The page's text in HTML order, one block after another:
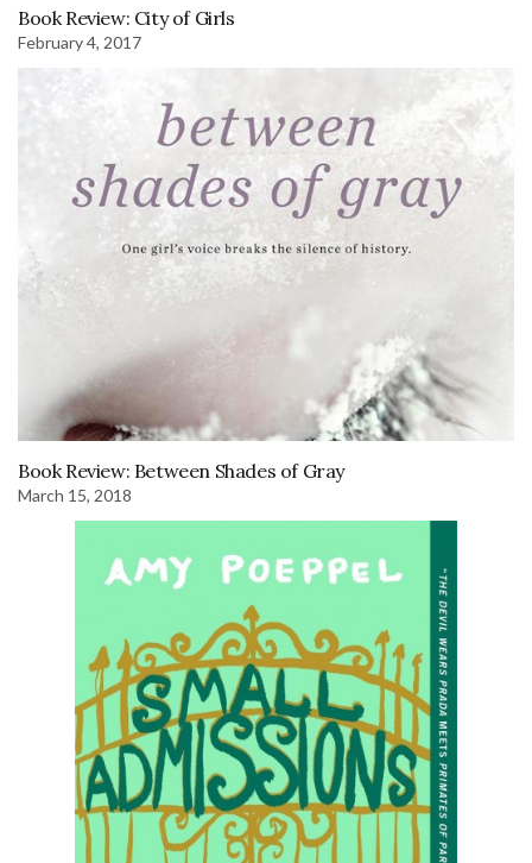
Book Review: City of Girls
February 4, 2017
Book Review: Between Shades of Gray
March 15, 2018